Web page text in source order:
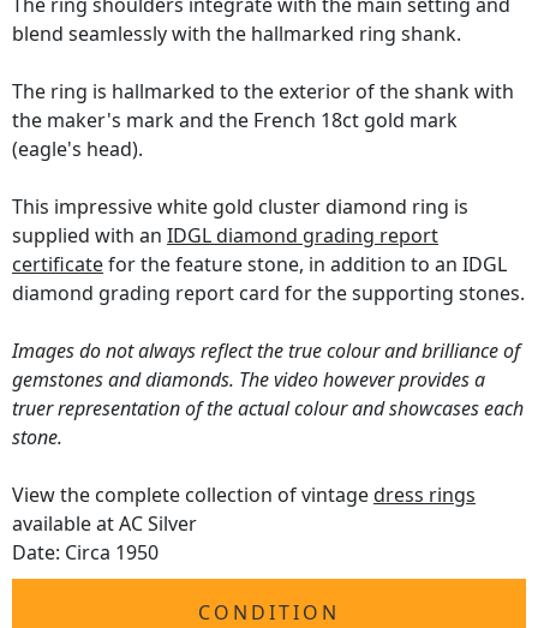
blend seamlessly with the hallmarked ring shank.
The ring is hallmarked to the exterior of the shank with
the maker's mark and the French 18ct gold mark
(eagle's head).
This impressive white gold cluster diamond ring is
supplied with an IDGL diamond grading report
certificatefor the feature stone, in addition to an IDGL
diamond grading report card for the supporting stones.
Images do not always reflect the true colour and brilliance of
gemstones and diamonds. The video however provides a
truer representation of the actual colour and showcases each
stone.
View the complete collection of vintagedress rings
available at AC Silver
Date: Circa 1950
CONDITION